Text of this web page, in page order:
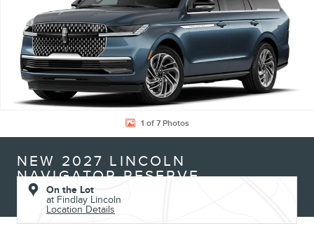
1 of 7 Photos
NEW 2027 LINCOLN
NAVIGATOR RESERVE
On the Lot
at Findlay Lincoln
Location Details